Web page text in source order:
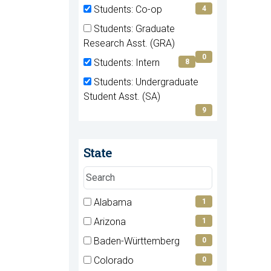
(0 Students: Co-op
(4
items)
4
Students: Graduate
Research Asst. (GRA)
items)
0
Students: Intern
(8
items)
8
Students: Undergraduate
Student Asst. (SA)
9
State
Search
states
7 filter options found
State
Alabama
(1
1
Arizona
(1
1
Baden-Württemberg
(0
0
Colorado
0